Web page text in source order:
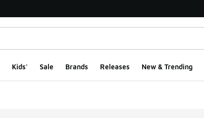
Kids' Sale Brands Releases New & Trending